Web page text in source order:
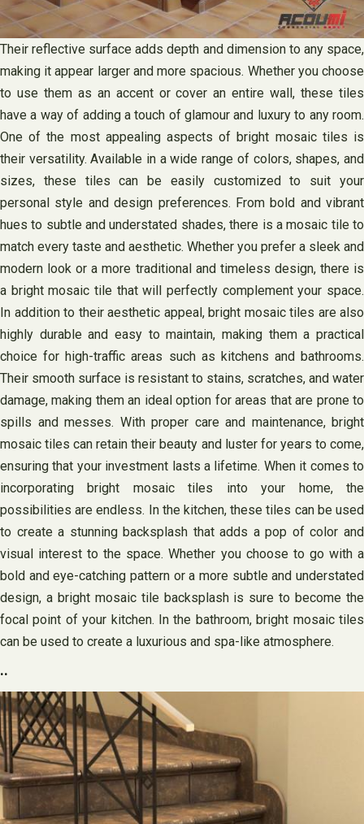
Their reflective surface adds depth and dimension to any space,
making it appear larger and more spacious. Whether you choose
to use them as an accent or cover an entire wall, these tiles
have a way of adding a touch of glamour and luxury to any room.
One of the most appealing aspects of bright mosaic tiles is
their versatility. Available in a wide range of colors, shapes, and
sizes, these tiles can be easily customized to suit your
personal style and design preferences. From bold and vibrant
hues to subtle and understated shades, there is a mosaic tile to
match every taste and aesthetic. Whether you prefer a sleek and
modern look or a more traditional and timeless design, there is
a bright mosaic tile that will perfectly complement your space.
In addition to their aesthetic appeal, bright mosaic tiles are also
highly durable and easy to maintain, making them a practical
choice for high-traffic areas such as kitchens and bathrooms.
Their smooth surface is resistant to stains, scratches, and water
damage, making them an ideal option for areas that are prone to
spills and messes. With proper care and maintenance, bright
mosaic tiles can retain their beauty and luster for years to come,
ensuring that your investment lasts a lifetime. When it comes to
incorporating bright mosaic tiles into your home, the
possibilities are endless. In the kitchen, these tiles can be used
to create a stunning backsplash that adds a pop of color and
visual interest to the space. Whether you choose to go with a
bold and eye-catching pattern or a more subtle and understated
design, a bright mosaic tile backsplash is sure to become the
focal point of your kitchen. In the bathroom, bright mosaic tiles
can be used to create a luxurious and spa-like atmosphere.
..